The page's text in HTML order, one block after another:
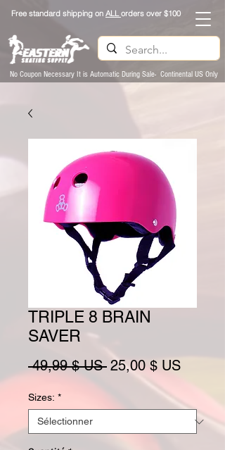
Free standard shipping on ALLorders over $100
No Coupon Necessary It is Automatic During Sale- Continental US Only
TRIPLE 8 BRAIN
SAVER
49,99 $ US Prix original
25,00 $ USPrix
Sizes: *